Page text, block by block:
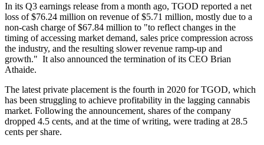
In its Q3 earnings release from a month ago, TGOD reported a net
loss of $76.24 million on revenue of $5.71 million, mostly due to a
non-cash charge of $67.84 million to "to reflect changes in the
timing of accessing market demand, sales price compression across
the industry, and the resulting slower revenue ramp-up and
growth." It also announced the termination of its CEO Brian
Athaide.
The latest private placement is the fourth in 2020 for TGOD, which
has been struggling to achieve profitability in the lagging cannabis
market. Following the announcement, shares of the company
dropped 4.5 cents, and at the time of writing, were trading at 28.5
cents per share.